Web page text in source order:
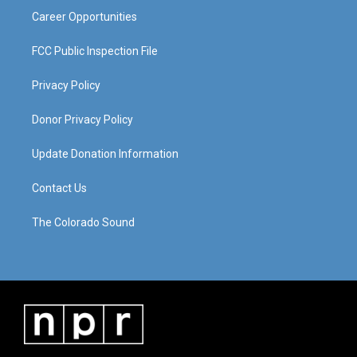
Career Opportunities
FCC Public Inspection File
Privacy Policy
Donor Privacy Policy
Update Donation Information
Contact Us
The Colorado Sound